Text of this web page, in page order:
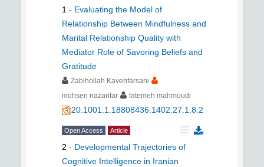
1 - Evaluating the Model of
Relationship Between Mindfulness and
Marital Relationship Quality with
Mediator Role of Savoring Beliefs and
Gratitude
Zabihollah Kavehfarsani
mohsen nazarifar
fatemeh mahmoudi
20.1001.1.18808436.1402.27.1.8.2
Open Access Article
2 - Developmental Trajectories of
Cognitive Intelligence in Iranian